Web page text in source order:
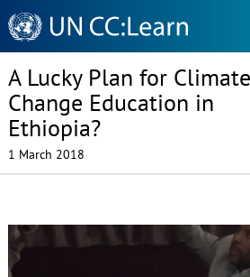
Knowledge
Sharing
Platform
A Lucky Plan for Climate
Change Education in
Ethiopia?
1 March 2018